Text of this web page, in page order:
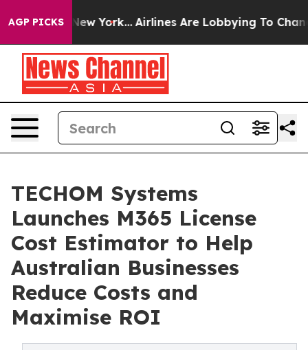
AGP PICKS
New York... Airlines Are Lobbying To Change
TECHOM Systems
Launches M365 License
Cost Estimator to Help
Australian Businesses
Reduce Costs and
Maximise ROI